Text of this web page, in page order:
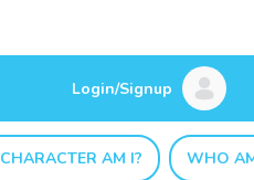
Login/Signup
AM I? WHO